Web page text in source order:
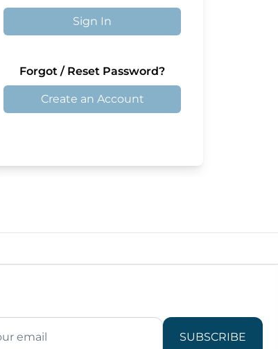
Sign In
Forgot / Reset Password?
Create an Account
SUBSCRIBE